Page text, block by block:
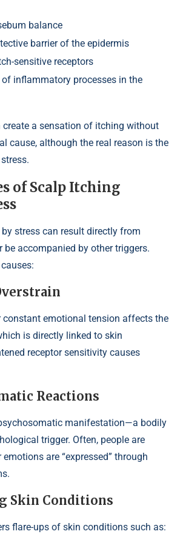
balance
barrier of the epidermis
sensitive receptors
inflammatory processes in the
create a sensation of itching without
cause, although the real reason is the
of Scalp Itching
stress can result directly from
be accompanied by other triggers.
constant emotional tension affects the
is directly linked to skin
receptor sensitivity causes
Reactions
manifestation—a bodily
trigger. Often, people are
are “expressed” through
Skin Conditions
flare-ups of skin conditions such as: